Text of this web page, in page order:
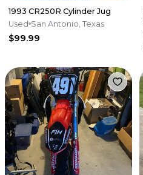
1993 CR250R Cylinder Jug
Used San Antonio, Texas
$99.99